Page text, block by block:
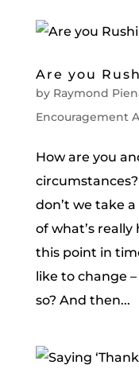
Are you
by Raymond
Encouragement
How are you
don’t we take
of what’s
this point in
like to change
so? And then...